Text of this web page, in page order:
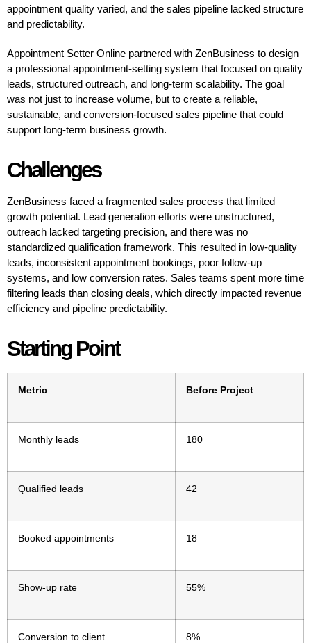
appointment quality varied, and the sales pipeline lacked structure
and predictability.
Appointment Setter Online partnered with ZenBusiness to design
a professional appointment-setting system that focused on quality
leads, structured outreach, and long-term scalability. The goal
was not just to increase volume, but to create a reliable,
sustainable, and conversion-focused sales pipeline that could
support long-term business growth.
Challenges
ZenBusiness faced a fragmented sales process that limited
growth potential. Lead generation efforts were unstructured,
outreach lacked targeting precision, and there was no
standardized qualification framework. This resulted in low-quality
leads, inconsistent appointment bookings, poor follow-up
systems, and low conversion rates. Sales teams spent more time
filtering leads than closing deals, which directly impacted revenue
efficiency and pipeline predictability.
Starting Point
Metric Before Project
Monthly leads 180
Qualified leads 42
Booked appointments 18
Show-up rate 55%
Conversion to client 8%